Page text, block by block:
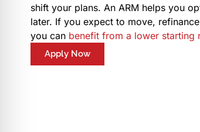
shift your plans. An ARM helps you
later. If you expect to move,
you can benefit from a lower starting
Apply Now